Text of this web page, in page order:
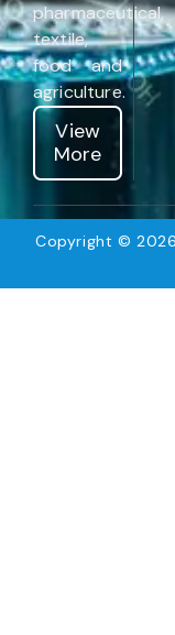
pharmaceutical,
textile,
food and
agriculture.
View
More
Copyright © 2026